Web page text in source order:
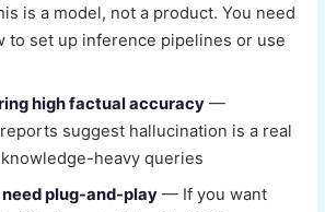
is a model, not a product. You need
to set up inference pipelines or use
high factual accuracy —
suggest hallucination is a real
heavy queries
need plug-and-play — If you want